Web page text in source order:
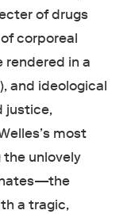
of drugs
corporeal
in a
and ideological
justice,
most
unlovely
a tragic,